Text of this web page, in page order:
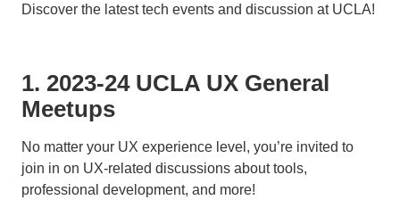
Discover the latest tech events and discussion at UCLA!
1. 2023-24 UCLA UX General
Meetups
No matter your UX experience level, you’re invited to
join in on UX-related discussions about tools,
professional development, and more!